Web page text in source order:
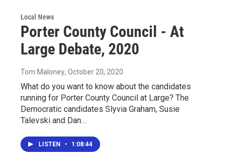
Local News
Porter County Council - At
Large Debate, 2020
Tom Maloney, October 20, 2020
What do you want to know about the candidates
running for Porter County Council at Large? The
Democratic candidates Slyvia Graham, Susie
Talevski and Dan…
LISTEN • 1:08:44